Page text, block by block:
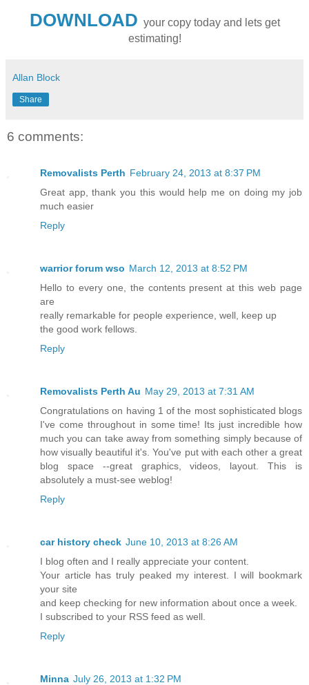
DOWNLOAD your copy today and lets get
estimating!
Allan Block
Share
6 comments:
Removalists Perth February 24, 2013 at 8:37 PM
Great app, thank you this would help me on doing my job
much easier
Reply
warrior forum wso March 12, 2013 at 8:52 PM
Hello to every one, the contents present at this web page
are
really remarkable for people experience, well, keep up
the good work fellows.
Reply
Removalists Perth Au May 29, 2013 at 7:31 AM
Congratulations on having 1 of the most sophisticated blogs
I've come throughout in some time! Its just incredible how
much you can take away from something simply because of
how visually beautiful it's. You've put with each other a great
blog space --great graphics, videos, layout. This is
absolutely a must-see weblog!
Reply
car history check June 10, 2013 at 8:26 AM
I blog often and I really appreciate your content.
Your article has truly peaked my interest. I will bookmark
your site
and keep checking for new information about once a week.
I subscribed to your RSS feed as well.
Reply
Minna July 26, 2013 at 1:32 PM